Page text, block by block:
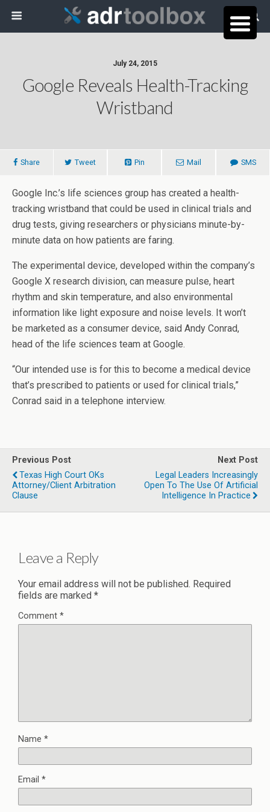
July 24, 2015
Google Reveals Health-Tracking
Wristband
Share Tweet Pin Mail SMS
Google Inc.’s life sciences group has created a health-
tracking wristband that could be used in clinical trials and
drug tests, giving researchers or physicians minute-by-
minute data on how patients are faring.
The experimental device, developed within the company’s
Google X research division, can measure pulse, heart
rhythm and skin temperature, and also environmental
information like light exposure and noise levels. It won’t
be marketed as a consumer device, said Andy Conrad,
head of the life sciences team at Google.
“Our intended use is for this to become a medical device
that’s prescribed to patients or used for clinical trials,”
Conrad said in a telephone interview.
Previous Post
Texas High Court OKs
Attorney/Client Arbitration
Clause
Next Post
Legal Leaders Increasingly
Open To The Use Of Artificial
Intelligence In Practice
Leave a Reply
Your email address will not be published. Required
fields are marked *
Comment *
Name *
Email *